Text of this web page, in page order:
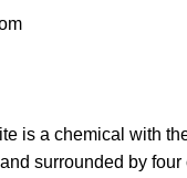
is a chemical with
surrounded by